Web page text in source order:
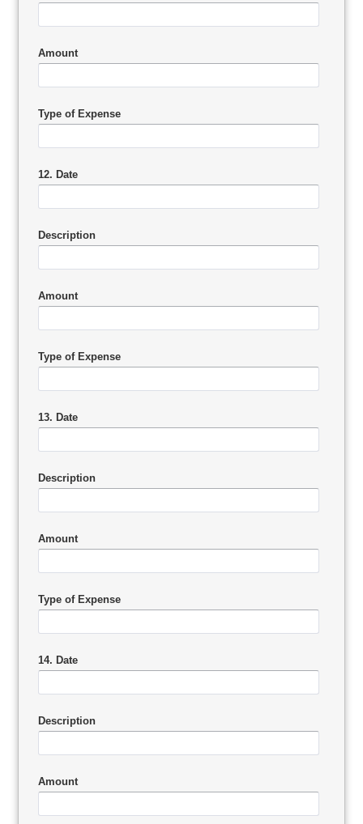
Amount
Type of Expense
12. Date
Description
Amount
Type of Expense
13. Date
Description
Amount
Type of Expense
14. Date
Description
Amount